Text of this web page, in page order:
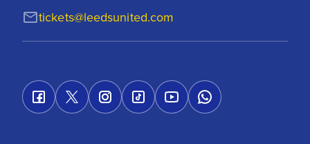
tickets@leedsunited.com